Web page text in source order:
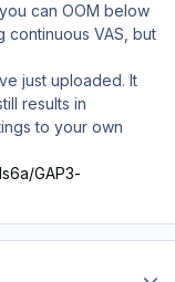
can OOM below
continuous VAS, but
just uploaded. It
results in
to your own
GAP3-